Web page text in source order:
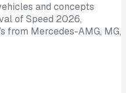
and concepts
of Speed 2026,
from Mercedes-AMG, MG,